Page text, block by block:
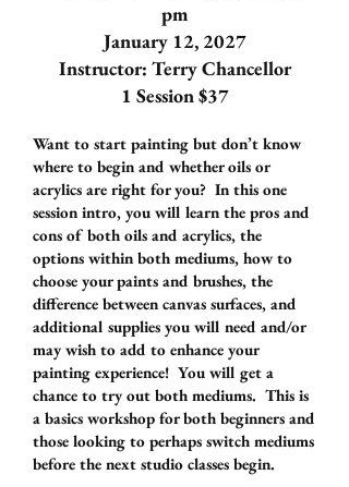
pm
January 12, 2027
Instructor: Terry Chancellor
1 Session $37
Want to start painting but don’t know
where to begin and whether oils or
acrylics are right for you? In this one
session intro, you will learn the pros and
cons of both oils and acrylics, the
options within both mediums, how to
choose your paints and brushes, the
difference between canvas surfaces, and
additional supplies you will need and/or
may wish to add to enhance your
painting experience! You will get a
chance to try out both mediums. This is
a basics workshop for both beginners and
those looking to perhaps switch mediums
before the next studio classes begin.